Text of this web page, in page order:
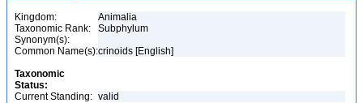
Kingdom:
Animalia
Taxonomic Rank:
Subphylum
Synonym(s):
Common Name(s):crinoids [English]
Taxonomic
Status:
Current Standing: valid